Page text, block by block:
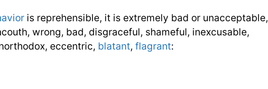
is reprehensible, it is extremely bad or unacceptable,
wrong, bad, disgraceful, shameful, inexcusable,
eccentric, blatant, flagrant: